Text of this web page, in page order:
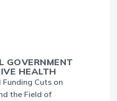
GOVERNMENT
HEALTH
Cuts on
the Field of